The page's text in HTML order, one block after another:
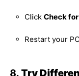
Click Check
Restart your
8. Try